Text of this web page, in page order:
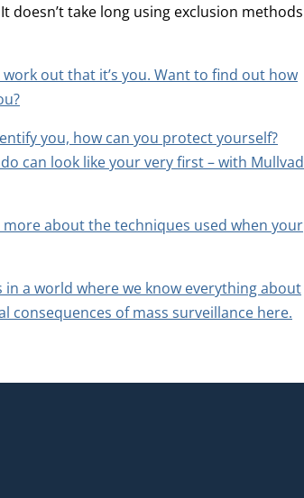
doesn’t take long using exclusion methods
out that it’s you. Want to find out how
you, how can you protect yourself?
can look like your very first – with Mullvad
about the techniques used when your
a world where we know everything about
consequences of mass surveillance here.